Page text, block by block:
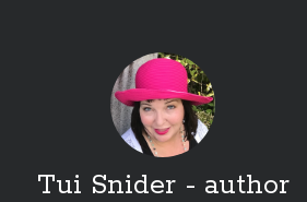
Tui Snider - author